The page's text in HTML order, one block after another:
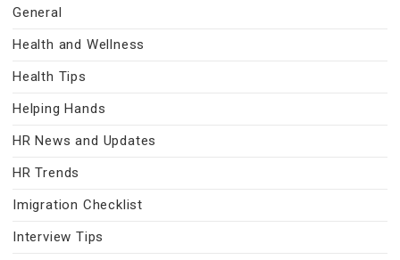
General
Health and Wellness
Health Tips
Helping Hands
HR News and Updates
HR Trends
Imigration Checklist
Interview Tips